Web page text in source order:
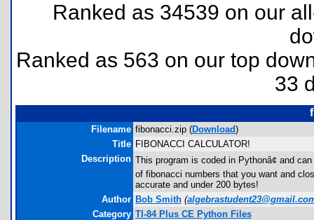
Ranked as 34539 on our
Ranked as 563 on our top
33
Filename fibonacci.zip (Download)
Title FIBONACCI CALCULATOR!
Description This program is coded in Pythonâ¢ and
of fibonacci numbers that you want and
accurate and under 200 bytes!
Author Bob Smith (
Category TI-84 Plus CE Python Files